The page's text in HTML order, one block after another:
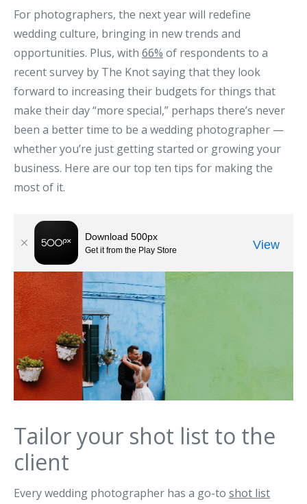
For photographers, the next year will redefine
wedding culture, bringing in new trends and
opportunities. Plus, with 66% of respondents to a
recent survey by The Knot saying that they look
forward to increasing their budgets for things that
make their day “more special,” perhaps there’s never
been a better time to be a wedding photographer —
whether you’re just getting started or growing your
business. Here are our top ten tips for making the
most of it.
Tailor your shot list to the
client
Every wedding photographer has a go-to shot list